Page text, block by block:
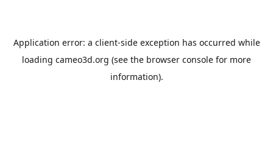
Application error: a client-side exception has occurred while
loading cameo3d.org (see the browser console for more
information).